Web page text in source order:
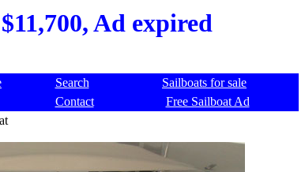
Ad expired
Search
Sailboats for sale
Contact
Free Sailboat Ad